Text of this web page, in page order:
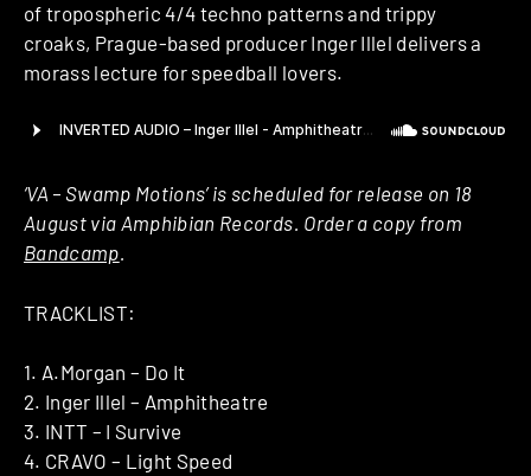
of tropospheric 4/4 techno patterns and trippy
croaks, Prague-based producer Inger Illel delivers a
morass lecture for speedball lovers.
‘VA – Swamp Motions’ is scheduled for release on 18
August via Amphibian Records. Order a copy from
Bandcamp.
TRACKLIST:
1. A.Morgan – Do It
2. Inger Illel – Amphitheatre
3. INTT – I Survive
4. CRAVO – Light Speed